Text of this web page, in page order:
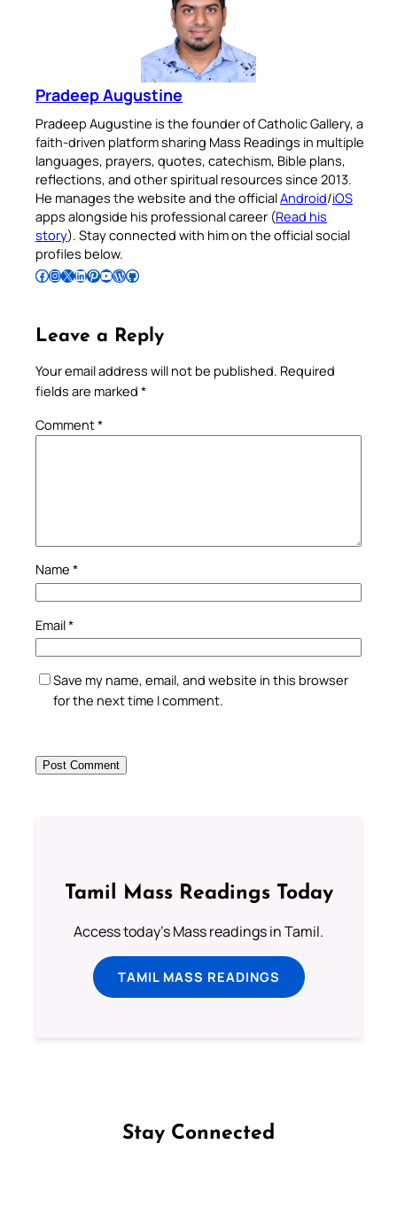
Pradeep Augustine
Pradeep Augustine is the founder of Catholic Gallery, a
faith-driven platform sharing Mass Readings in multiple
languages, prayers, quotes, catechism, Bible plans,
reflections, and other spiritual resources since 2013.
He manages the website and the officialAndroid/iOS
apps alongside his professional career (Read his
story). Stay connected with him on the official social
profiles below.
Follow Pradeep on Facebook Follow Pradeep on InstagramFollow Pradeep on X Follow Pradeep on LinkedIn Follow Pradeep on Pinterest Subscribe to Pradeep’s Youtube Channel Follow Pradeep on WordPress Follow Pradeep on GitHub
Leave a Reply
Your email address will not be published. Required
fields are marked *
Comment*
Name *
Email*
Save my name, email, and website in this browser
for the next time I comment.
Tamil Mass Readings Today
Access today's Mass readings in Tamil.
TAMIL MASS READINGS
Stay Connected